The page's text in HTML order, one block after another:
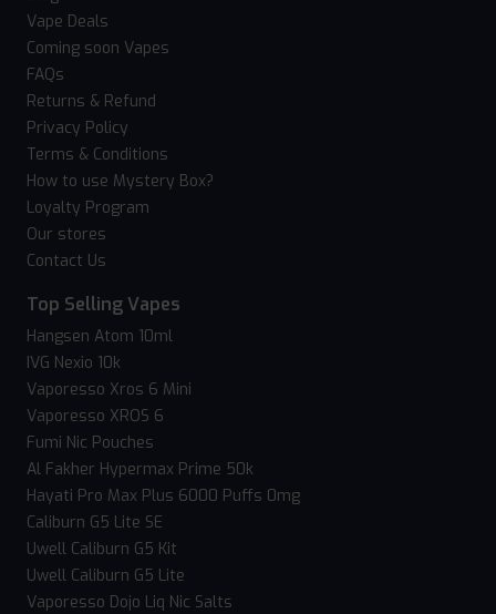
Vape Deals
Coming soon Vapes
FAQs
Returns & Refund
Privacy Policy
Terms & Conditions
How to use Mystery Box?
Loyalty Program
Our stores
Contact Us
Top Selling Vapes
Hangsen Atom 10ml
IVG Nexio 10k
Vaporesso Xros 6 Mini
Vaporesso XROS 6
Fumi Nic Pouches
Al Fakher Hypermax Prime 50k
Hayati Pro Max Plus 6000 Puffs 0mg
Caliburn G5 Lite SE
Uwell Caliburn G5 Kit
Uwell Caliburn G5 Lite
Vaporesso Dojo Liq Nic Salts